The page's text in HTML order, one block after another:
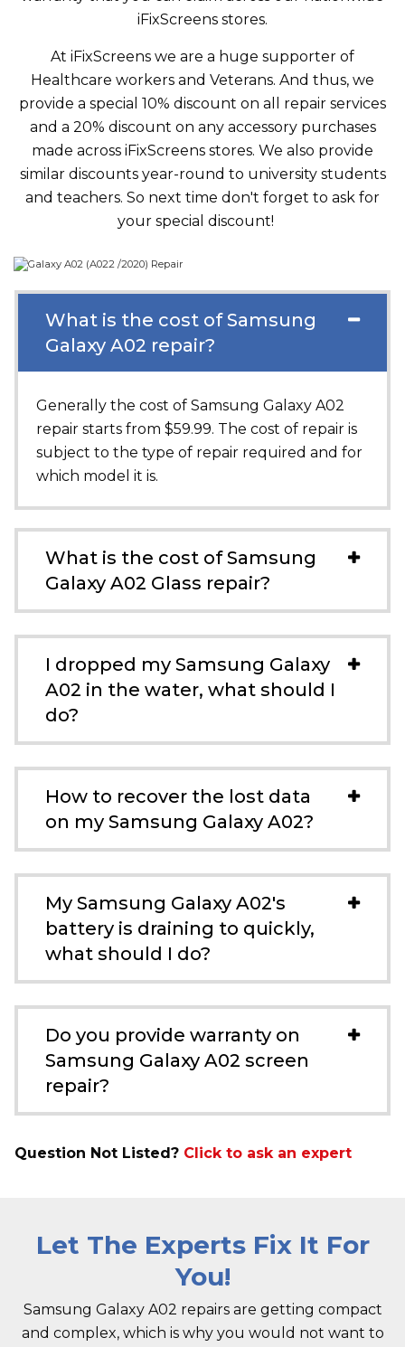
iFixScreens stores.
At iFixScreens we are a huge supporter of
Healthcare workers and Veterans. And thus, we
provide a special 10% discount on all repair services
and a 20% discount on any accessory purchases
made across iFixScreens stores. We also provide
similar discounts year-round to university students
and teachers. So next time don't forget to ask for
your special discount!
What is the cost of Samsung
Galaxy A02 repair?
Generally the cost of Samsung Galaxy A02
repair starts from $59.99. The cost of repair is
subject to the type of repair required and for
which model it is.
What is the cost of Samsung
Galaxy A02 Glass repair?
I dropped my Samsung Galaxy
A02 in the water, what should I
do?
How to recover the lost data
on my Samsung Galaxy A02?
My Samsung Galaxy A02's
battery is draining to quickly,
what should I do?
Do you provide warranty on
Samsung Galaxy A02 screen
repair?
Question Not Listed? Click to ask an expert
Let The Experts Fix It For
You!
Samsung Galaxy A02 repairs are getting compact
and complex, which is why you would not want to